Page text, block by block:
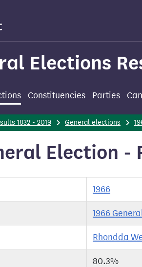
Elections
Constituencies Parties
1832 - 2019 General elections
Election -
1966
1966
Rhondda
80.3%